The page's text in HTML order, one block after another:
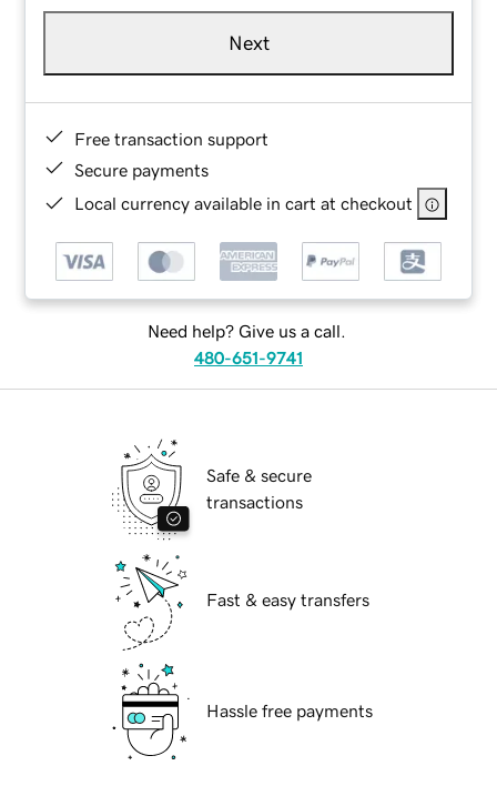
Next
Free transaction support
Secure payments
Local currency available in cart at checkout
Need help? Give us a call.
480-651-9741
Safe & secure
transactions
Fast & easy transfers
Hassle free payments